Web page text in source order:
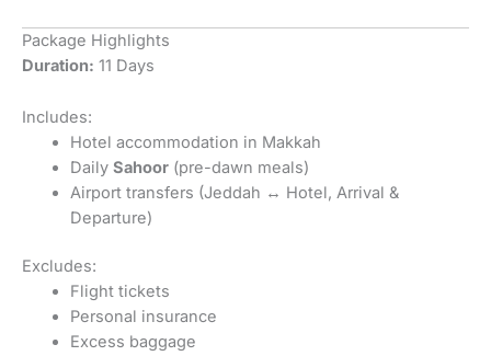
Package Highlights
Duration: 11 Days
Includes:
Hotel accommodation in Makkah
Daily Sahoor(pre-dawn meals)
Airport transfers (Jeddah ↔ Hotel, Arrival &
Departure)
Excludes:
Flight tickets
Personal insurance
Excess baggage